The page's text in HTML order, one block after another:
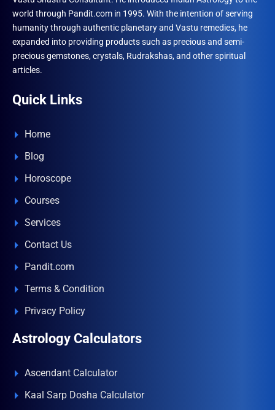
world through Pandit.com in 1995. With the intention of serving
humanity through authentic planetary and Vastu remedies, he
expanded into providing products such as precious and semi-
precious gemstones, crystals, Rudrakshas, and other spiritual
articles.
Quick Links
Home
Blog
Horoscope
Courses
Services
Contact Us
Pandit.com
Terms & Condition
Privacy Policy
Astrology Calculators
Ascendant Calculator
Kaal Sarp Dosha Calculator